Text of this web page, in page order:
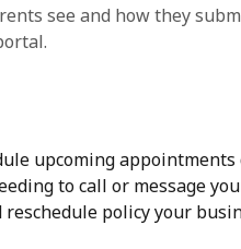
see and how they
upcoming
to call or message
reschedule policy your